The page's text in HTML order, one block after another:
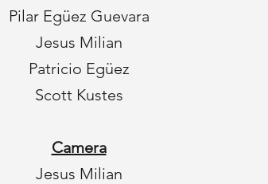
Pilar Egüez Guevara
Jesus Milian
Patricio Egüez
Scott Kustes
Camera
Jesus Milian